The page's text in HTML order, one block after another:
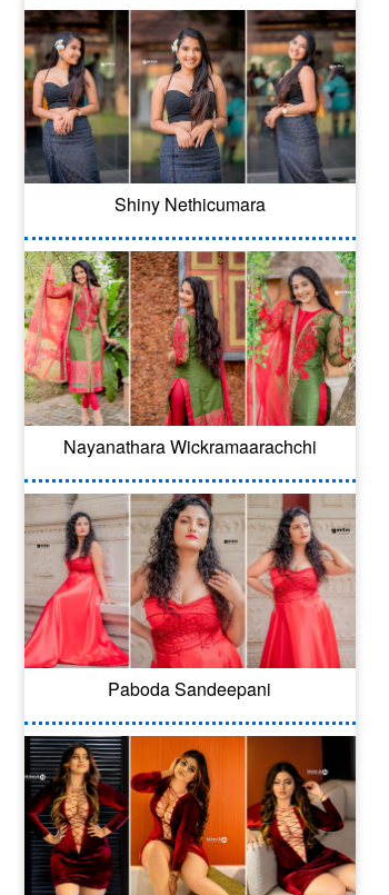
Shiny Nethicumara
Nayanathara Wickramaarachchi
Paboda Sandeepani